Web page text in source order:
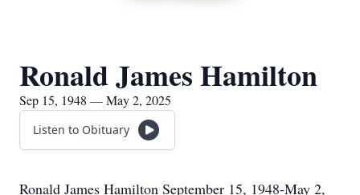
Ronald James Hamilton
Sep 15, 1948 — May 2, 2025
Listen to Obituary
Ronald James Hamilton September 15, 1948-May 2,